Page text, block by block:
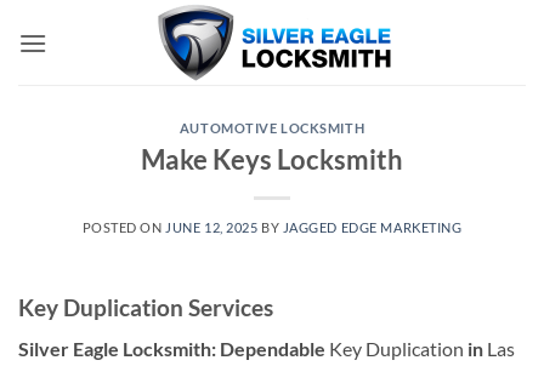
AUTOMOTIVE LOCKSMITH
Make Keys Locksmith
POSTED ON JUNE 12, 2025 BY JAGGED EDGE MARKETING
Key Duplication Services
Silver Eagle Locksmith: Dependable Key Duplication in Las